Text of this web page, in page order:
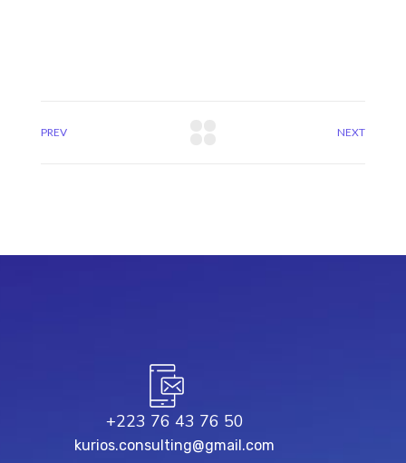
PREV NEXT
+223 76 43 76 50
kurios.consulting@gmail.com